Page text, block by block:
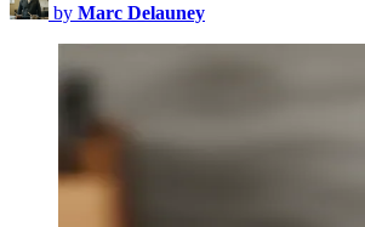
by Marc Delauney